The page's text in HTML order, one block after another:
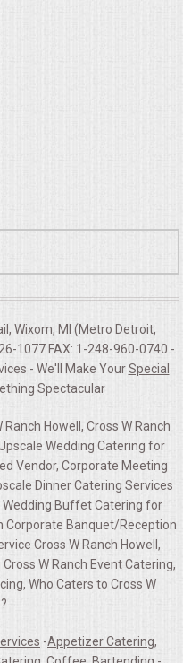
Wixom, MI (Metro Detroit,
1077 FAX: 1-248-960-0740 -
- We'll Make YourSpecial
Spectacular
Howell, Cross W Ranch
Wedding Catering for
Vendor, Corporate Meeting
Dinner Catering Services
Wedding Buffet Catering for
Corporate Banquet/Reception
Cross W Ranch Howell,
W Ranch Event Catering,
Who Caters to Cross W
-Appetizer Catering,